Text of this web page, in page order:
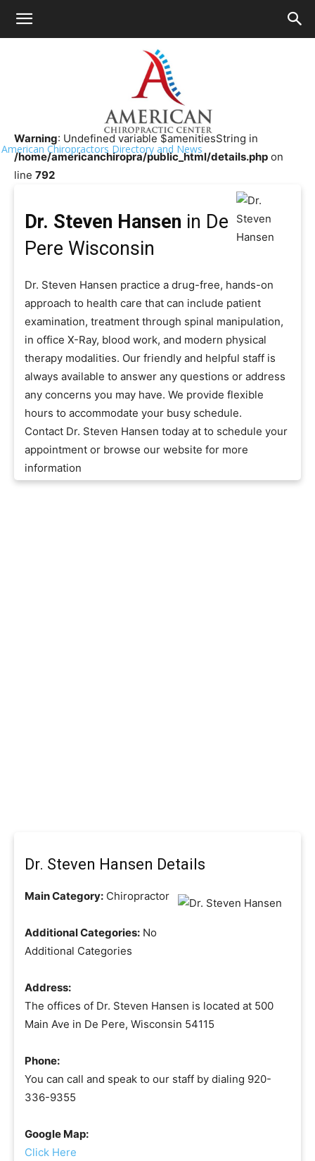
American Chiropractors Directory and News
Chiropractor Near Me>>
Dr. Steven Hansen
Warning: Undefined variable $amenitiesString in
/home/americanchiropra/public_html/details.php on
line 792
Dr. Steven Hansen in De
Pere Wisconsin
Dr. Steven Hansen practice a drug-free, hands-on
approach to health care that can include patient
examination, treatment through spinal manipulation,
in office X-Ray, blood work, and modern physical
therapy modalities. Our friendly and helpful staff is
always available to answer any questions or address
any concerns you may have. We provide flexible
hours to accommodate your busy schedule.
Contact Dr. Steven Hansen today at to schedule your
appointment or browse our website for more
information
Dr. Steven Hansen Details
Main Category: Chiropractor
Additional Categories: No
Additional Categories
Address:
The offices of Dr. Steven Hansen is located at 500
Main Ave in De Pere, Wisconsin 54115
Phone:
You can call and speak to our staff by dialing 920-
336-9355
Google Map:
Click Here